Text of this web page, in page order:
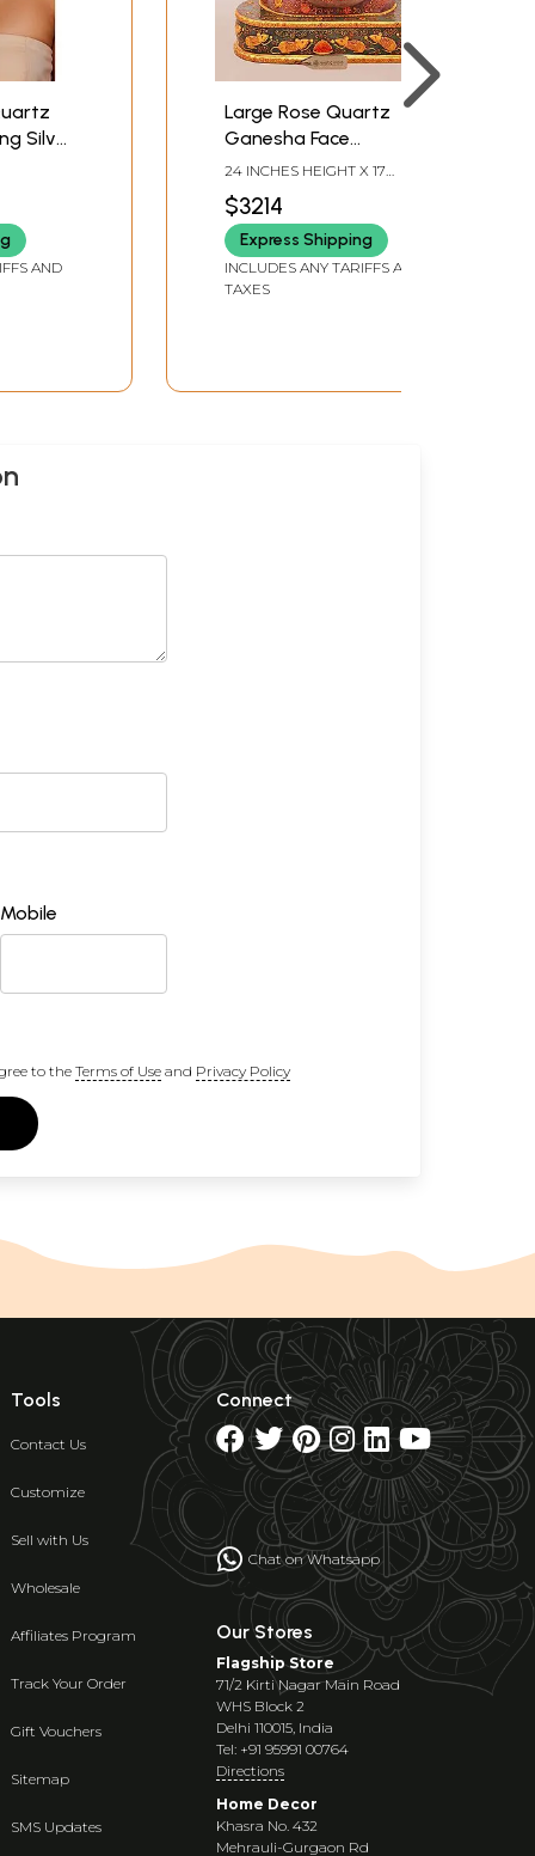
Silver
AND
Large Rose Quartz
Ganesha Face
Sculpture | Detailed
Gemstone Spiritual
Artwork
24 INCHES HEIGHT X 17
DEPTH
$3214
Express Shipping
INCLUDES ANY TARIFFS AND
TAXES
Mobile
to the Terms of Useand Privacy Policy
Tools
Contact Us
Customize
Sell with Us
Wholesale
Affiliates Program
Track Your Order
Gift Vouchers
Sitemap
SMS Updates
Connect
Chat on Whatsapp
Our Stores
Flagship Store
71/2 Kirti Nagar Main Road
WHS Block 2
Delhi 110015, India
Tel: +91 95991 00764
Directions
Home Decor
Khasra No. 432
Mehrauli-Gurgaon Rd